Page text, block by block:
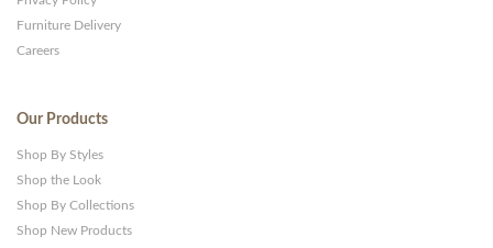
Furniture Delivery
Careers
Our Products
Shop By Styles
Shop the Look
Shop By Collections
Shop New Products